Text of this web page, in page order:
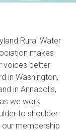
Rural Water
makes
voices better
in Washington,
in Annapolis,
we work
to shoulder
our membership